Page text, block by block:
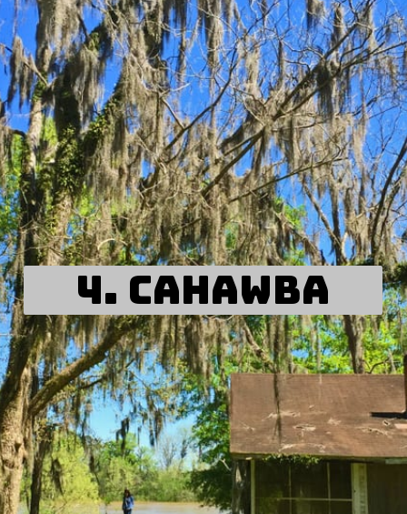
Opening https://besthotelshome.com/map-of-alabama-and-flag/
4. Cahawba